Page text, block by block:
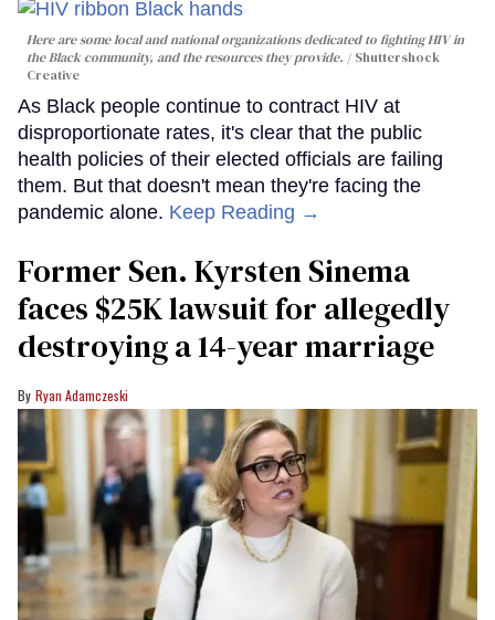
Here are some local and national organizations dedicated to fighting HIV in
the Black community, and the resources they provide.
Shuttershock
Creative
As Black people continue to contract HIV at
disproportionate rates, it's clear that the public
health policies of their elected officials are failing
them. But that doesn't mean they're facing the
pandemic alone. Keep Reading →
Former Sen. Kyrsten Sinema
faces $25K lawsuit for allegedly
destroying a 14-year marriage
Ryan Adamczeski